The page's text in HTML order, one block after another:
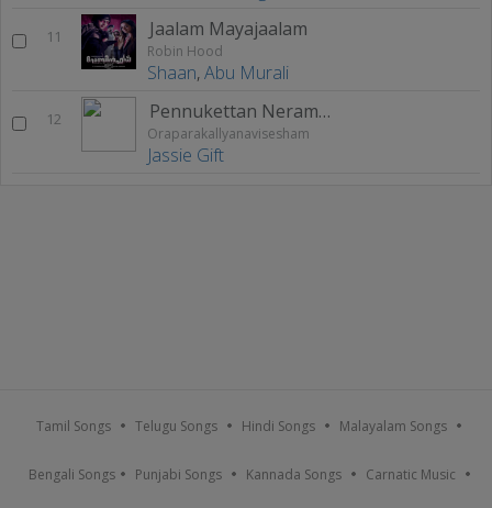
11 Jaalam Mayajaalam
Robin Hood
Shaan,Abu Murali
12 Pennukettan Neramayi
Oraparakallyanavisesham
Jassie Gift
Tamil Songs Telugu Songs Hindi Songs Malayalam Songs
Bengali Songs Punjabi Songs Kannada Songs Carnatic Music